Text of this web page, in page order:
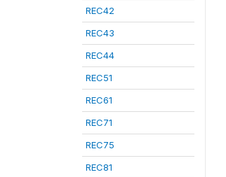
REC42
REC43
REC44
REC51
REC61
REC71
REC75
REC81